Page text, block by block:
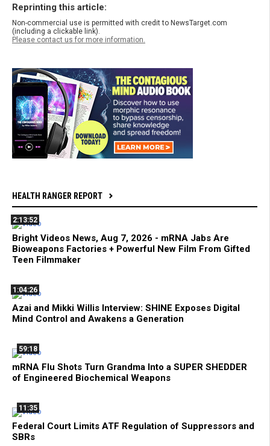
Reprinting this article:
Non-commercial use is permitted with credit to NewsTarget.com
(including a clickable link).
Please contact us for more information.
HEALTH RANGER REPORT
2:13:52
Bright Videos News, Aug 7, 2026 - mRNA Jabs Are
Bioweapons Factories + Powerful New Film From Gifted
Teen Filmmaker
1:04:26
Azai and Mikki Willis Interview: SHINE Exposes Digital
Mind Control and Awakens a Generation
59:18
mRNA Flu Shots Turn Grandma Into a SUPER SHEDDER
of Engineered Biochemical Weapons
11:35
Federal Court Limits ATF Regulation of Suppressors and
SBRs